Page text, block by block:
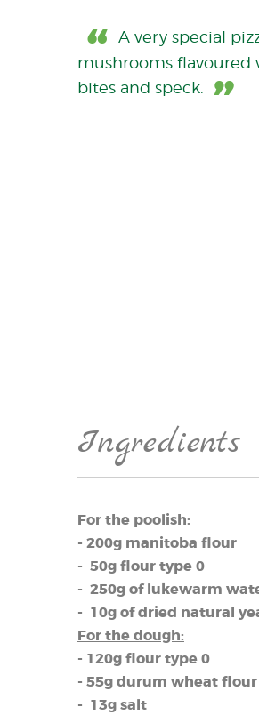
A very special
mushrooms flavoured
bites and speck.
Ingredients
For the poolish:
- 200g manitoba flour
- 50g flour type 0
- 250g of lukewarm
- 10g of dried natural
For the dough:
- 120g flour type 0
- 55g durum wheat flour
- 13g salt